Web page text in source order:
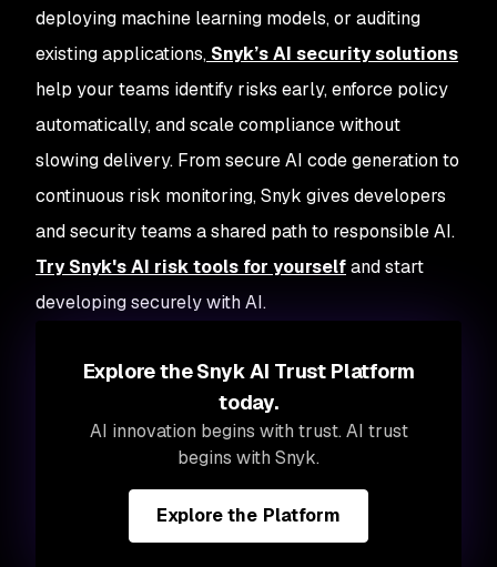
deploying machine learning models, or auditing
existing applications, Snyk’s AI security solutions
help your teams identify risks early, enforce policy
automatically, and scale compliance without
slowing delivery. From secure AI code generation to
continuous risk monitoring, Snyk gives developers
and security teams a shared path to responsible AI.
Try Snyk's AI risk tools for yourselfand start
developing securely with AI.
Explore the Snyk AI Trust Platform
today.
AI innovation begins with trust. AI trust
begins with Snyk.
Explore the Platform